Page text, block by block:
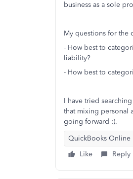
business as a sole
My questions for the
- How best to
liability?
- How best to
I have tried
that mixing personal
going forward :).
QuickBooks Online
Like
Reply